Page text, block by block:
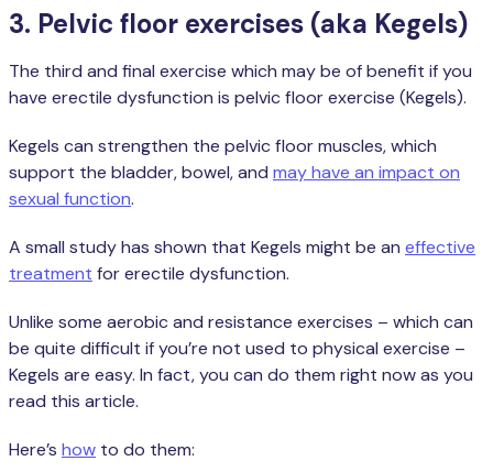
3. Pelvic floor exercises (aka Kegels)
The third and final exercise which may be of benefit if you
have erectile dysfunction is pelvic floor exercise (Kegels).
Kegels can strengthen the pelvic floor muscles, which
support the bladder, bowel, and may have an impact on
sexual function.
A small study has shown that Kegels might be an effective
treatment for erectile dysfunction.
Unlike some aerobic and resistance exercises – which can
be quite difficult if you’re not used to physical exercise –
Kegels are easy. In fact, you can do them right now as you
read this article.
Here’s how to do them: